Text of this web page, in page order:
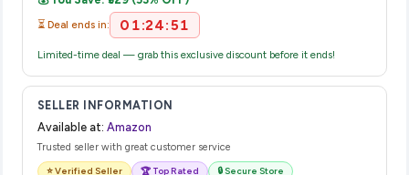
their website or app to track your delivery in real time.
⏳ Deal ends in: 01:24:51
Limited-time deal — grab this exclusive discount before it ends!
SELLER INFORMATION
Available at: Amazon
Trusted seller with great customer service
⭐ Verified Seller 🏆 Top Rated 🔒 Secure Store